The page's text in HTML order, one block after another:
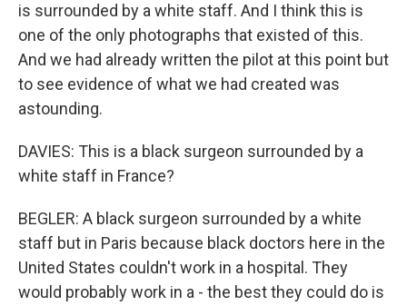
is surrounded by a white staff. And I think this is
one of the only photographs that existed of this.
And we had already written the pilot at this point but
to see evidence of what we had created was
astounding.
DAVIES: This is a black surgeon surrounded by a
white staff in France?
BEGLER: A black surgeon surrounded by a white
staff but in Paris because black doctors here in the
United States couldn't work in a hospital. They
would probably work in a - the best they could do is